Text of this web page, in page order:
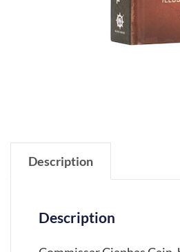
Description
Description